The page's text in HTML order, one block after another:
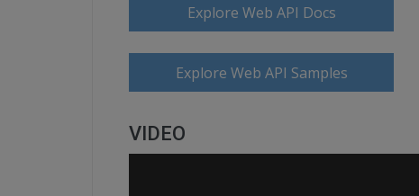
Explore Web API Docs
Explore Web API Samples
VIDEO